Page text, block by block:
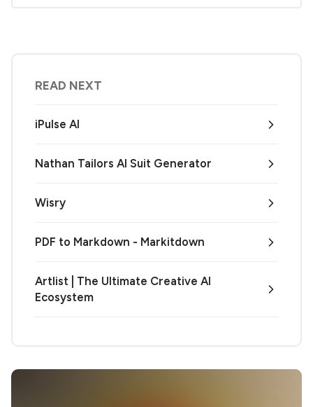
READ NEXT
iPulse AI
Nathan Tailors AI Suit Generator
Wisry
PDF to Markdown - Markitdown
Artlist | The Ultimate Creative AI
Ecosystem